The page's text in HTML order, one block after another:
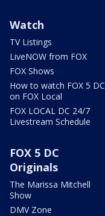
Watch
TV Listings
LiveNOW from FOX
FOX Shows
How to watch FOX 5 DC
on FOX Local
FOX LOCAL DC 24/7
Livestream Schedule
FOX 5 DC
Originals
The Marissa Mitchell
Show
DMV Zone